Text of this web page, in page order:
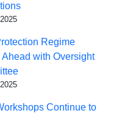
Regime
Ahead with Oversight
Continue to